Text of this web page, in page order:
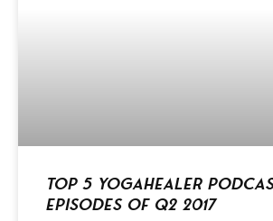
Top 5 Yogahealer
Episodes of Q2 2017